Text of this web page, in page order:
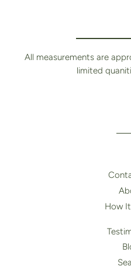
All measurements are
limited
How